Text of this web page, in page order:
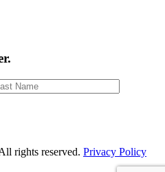
rights reserved. Privacy Policy